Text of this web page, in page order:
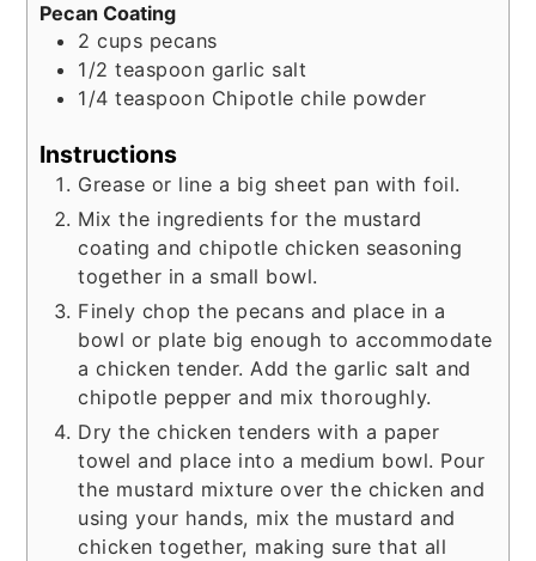
Pecan Coating
2 cups pecans
1/2 teaspoon garlic salt
1/4 teaspoon Chipotle chile powder
Instructions
Grease or line a big sheet pan with foil.
Mix the ingredients for the mustard
coating and chipotle chicken seasoning
together in a small bowl.
Finely chop the pecans and place in a
bowl or plate big enough to accommodate
a chicken tender. Add the garlic salt and
chipotle pepper and mix thoroughly.
Dry the chicken tenders with a paper
towel and place into a medium bowl. Pour
the mustard mixture over the chicken and
using your hands, mix the mustard and
chicken together, making sure that all